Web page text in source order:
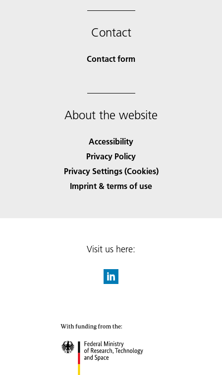
Contact
Contact form
About the website
Accessibility
Privacy Policy
Privacy Settings (Cookies)
Imprint & terms of use
Visit us here: